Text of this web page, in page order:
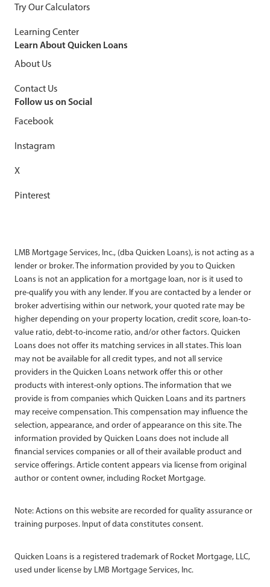
Try Our Calculators
Learning Center
Learn About Quicken Loans
About Us
Contact Us
Follow us on Social
Facebook
Instagram
X
Pinterest
LMB Mortgage Services, Inc., (dba Quicken Loans), is not acting as a
lender or broker. The information provided by you to Quicken
Loans is not an application for a mortgage loan, nor is it used to
pre-qualify you with any lender. If you are contacted by a lender or
broker advertising within our network, your quoted rate may be
higher depending on your property location, credit score, loan-to-
value ratio, debt-to-income ratio, and/or other factors. Quicken
Loans does not offer its matching services in all states. This loan
may not be available for all credit types, and not all service
providers in the Quicken Loans network offer this or other
products with interest-only options. The information that we
provide is from companies which Quicken Loans and its partners
may receive compensation. This compensation may influence the
selection, appearance, and order of appearance on this site. The
information provided by Quicken Loans does not include all
financial services companies or all of their available product and
service offerings. Article content appears via license from original
author or content owner, including Rocket Mortgage.
Note: Actions on this website are recorded for quality assurance or
training purposes. Input of data constitutes consent.
Quicken Loans is a registered trademark of Rocket Mortgage, LLC,
used under license by LMB Mortgage Services, Inc.